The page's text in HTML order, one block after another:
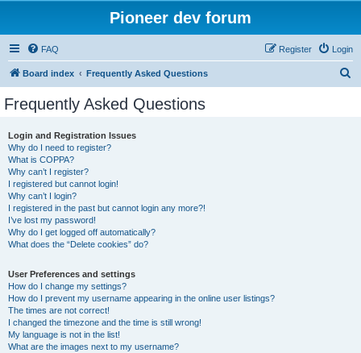
Pioneer dev forum
FAQ Login
Register
Board index Frequently Asked Questions
Frequently Asked Questions
Login and Registration Issues
Why do I need to register?
What is COPPA?
Why can’t I register?
I registered but cannot login!
Why can’t I login?
I registered in the past but cannot login any more?!
I’ve lost my password!
Why do I get logged off automatically?
What does the “Delete cookies” do?
User Preferences and settings
How do I change my settings?
How do I prevent my username appearing in the online user listings?
The times are not correct!
I changed the timezone and the time is still wrong!
My language is not in the list!
What are the images next to my username?